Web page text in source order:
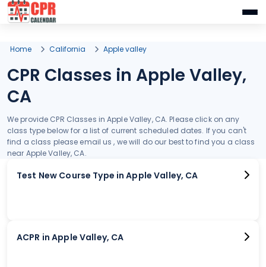
Home California Apple valley
CPR Classes in Apple Valley,
CA
We provide CPR Classes in Apple Valley, CA. Please click on any
class type below for a list of current scheduled dates. If you can't
find a class please email us , we will do our best to find you a class
near Apple Valley, CA.
Test New Course Type in Apple Valley, CA
ACPR in Apple Valley, CA